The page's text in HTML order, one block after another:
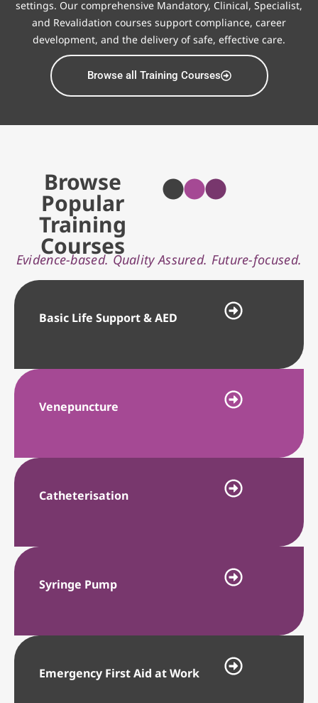
settings. Our comprehensive Mandatory, Clinical, Specialist,
and Revalidation courses support compliance, career
development, and the delivery of safe, effective care.
Browse all Training Courses
Browse
Popular
Training
Courses
Evidence-based. Quality Assured. Future-focused.
Basic Life Support & AED
Venepuncture
Catheterisation
Syringe Pump
Emergency First Aid at Work